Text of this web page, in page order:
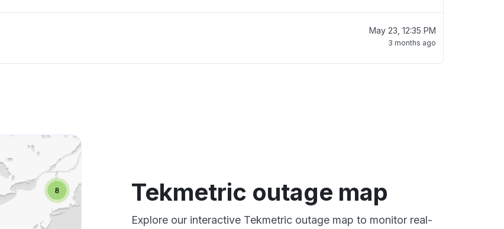
May 23, 12:35 PM
3 months ago
Tekmetric outage map
Explore our interactive Tekmetric outage map to monitor real-